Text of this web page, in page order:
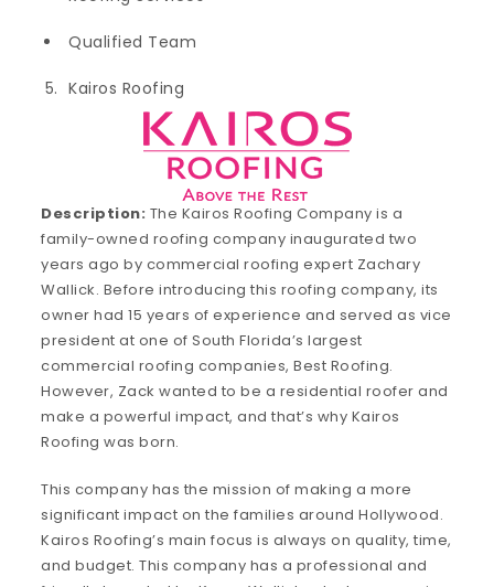
Qualified Team
Kairos Roofing
Description: The Kairos Roofing Company is a
family-owned roofing company inaugurated two
years ago by commercial roofing expert Zachary
Wallick. Before introducing this roofing company, its
owner had 15 years of experience and served as vice
president at one of South Florida’s largest
commercial roofing companies, Best Roofing.
However, Zack wanted to be a residential roofer and
make a powerful impact, and that’s why Kairos
Roofing was born.
This company has the mission of making a more
significant impact on the families around Hollywood.
Kairos Roofing’s main focus is always on quality, time,
and budget. This company has a professional and